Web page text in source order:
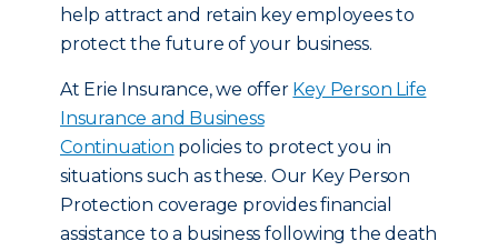
help attract and retain key employees to
protect the future of your business.
At Erie Insurance, we offer Key Person Life
Insurance and Business
Continuation policies to protect you in
situations such as these. Our Key Person
Protection coverage provides financial
assistance to a business following the death